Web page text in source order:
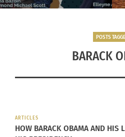
POSTS
BARACK
ARTICLES
HOW BARACK OBAMA AND HIS